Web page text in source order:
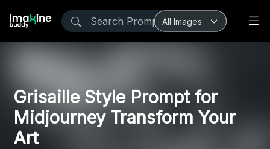
Grisaille Style Prompt for
Midjourney Transform Your
Art